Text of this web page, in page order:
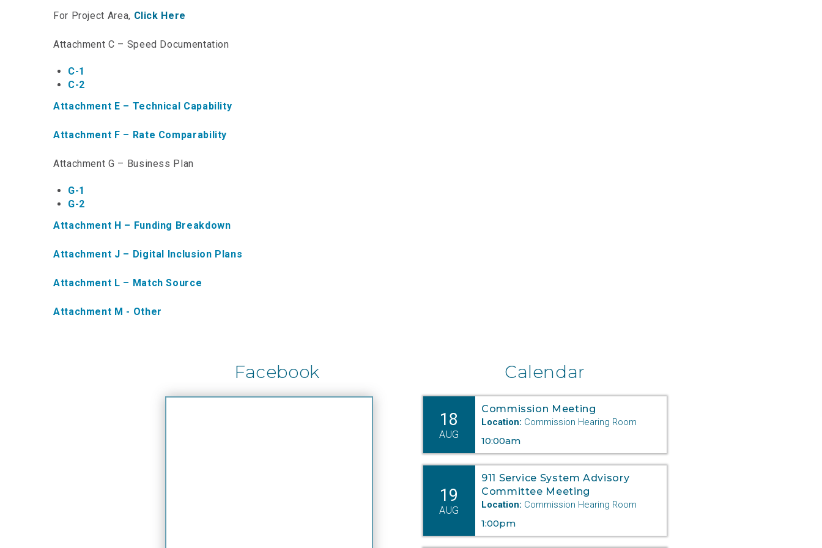
For Project Area, Click Here
Attachment C – Speed Documentation
C-1
C-2
Attachment E – Technical Capability
Attachment F – Rate Comparability
Attachment G – Business Plan
G-1
G-2
Attachment H – Funding Breakdown
Attachment J – Digital Inclusion Plans
Attachment L – Match Source
Attachment M - Other
Facebook Calendar
18
AUG
Commission Meeting
Location: Commission Hearing Room
10:00am
19
AUG
911 Service System Advisory
Committee Meeting
Location: Commission Hearing Room
1:00pm